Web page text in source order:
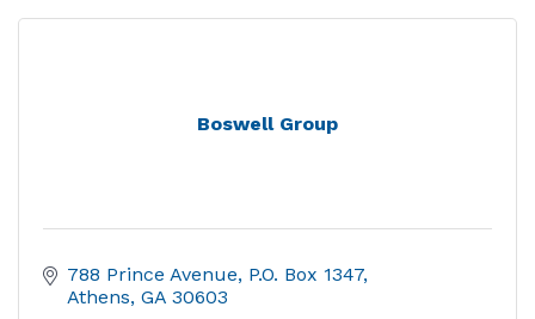
Boswell Group
788 Prince Avenue P.O. Box 1347
Athens GA 30603